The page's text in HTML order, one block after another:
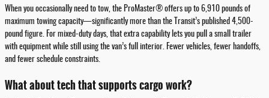
When you occasionally need to tow, the ProMaster® offers up to 6,910 pounds of
maximum towing capacity—significantly more than the Transit’s published 4,500-
pound figure. For mixed-duty days, that extra capability lets you pull a small trailer
with equipment while still using the van’s full interior. Fewer vehicles, fewer handoffs,
and fewer schedule constraints.
What about tech that supports cargo work?